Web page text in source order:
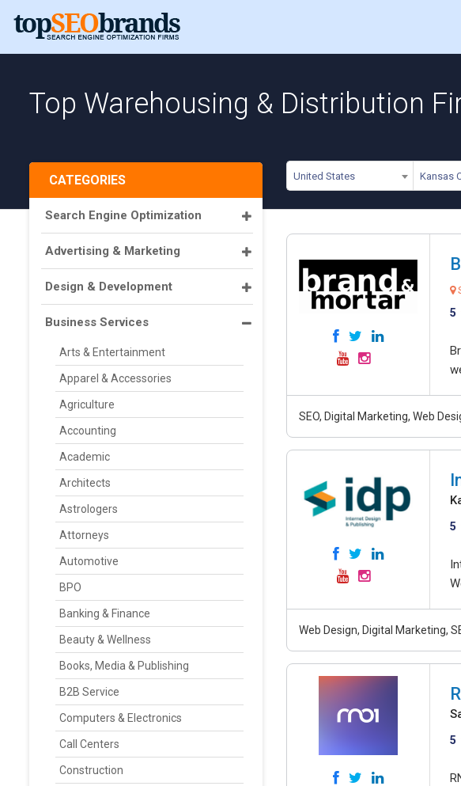
Top Warehousing & Distribution
United States Kansas
CATEGORIES
Search Engine Optimization
Advertising & Marketing
Design & Development
Business Services
Arts & Entertainment
Apparel & Accessories
Agriculture
Accounting
Academic
Architects
Astrologers
Attorneys
Automotive
BPO
Banking & Finance
Beauty & Wellness
Books, Media & Publishing
B2B Service
Computers & Electronics
Call Centers
Construction
5
SEO, Digital Marketing, Web
5
Web Design, Digital Marketing,
5